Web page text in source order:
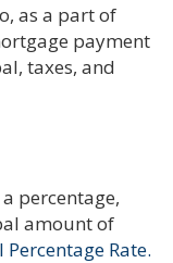
as a part of
payment
taxes, and
percentage,
amount of
Rate.